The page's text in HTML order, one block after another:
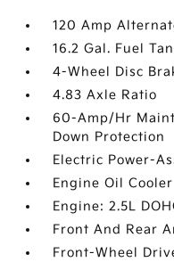
120 Amp
16.2 Gal. Fuel
4-Wheel Disc
4.83 Axle Ratio
60-Amp/Hr
Down Protection
Electric Power-
Engine Oil Cooler
Engine: 2.5L
Front And Rear
Front-Wheel